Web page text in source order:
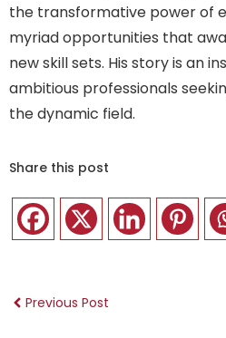
the transformative power of
myriad opportunities that
new skill sets. His storyis an
ambitious professionals
the dynamic field.
Share this post
Previous Post